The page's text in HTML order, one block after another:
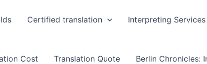
Certified translation Interpreting Services
Cost Translation Quote Berlin Chronicles: